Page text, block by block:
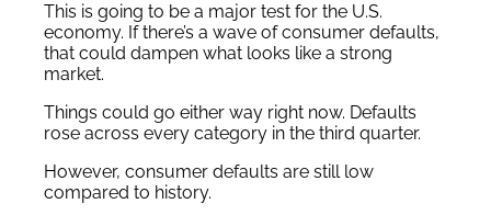
This is going to be a major test for the U.S.
economy. If there’s a wave of consumer defaults,
that could dampen what looks like a strong
market.
Things could go either way right now. Defaults
rose across every category in the third quarter.
However, consumer defaults are still low
compared to history.